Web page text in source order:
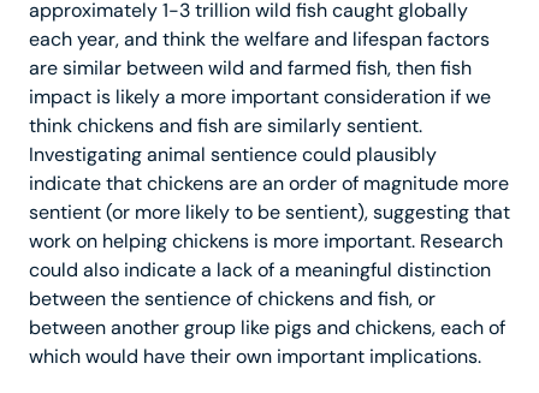
approximately 1-3 trillion wild fish caught globally
each year, and think the welfare and lifespan factors
are similar between wild and farmed fish, then fish
impact is likely a more important consideration if we
think chickens and fish are similarly sentient.
Investigating animal sentience could plausibly
indicate that chickens are an order of magnitude more
sentient (or more likely to be sentient), suggesting that
work on helping chickens is more important. Research
could also indicate a lack of a meaningful distinction
between the sentience of chickens and fish, or
between another group like pigs and chickens, each of
which would have their own important implications.